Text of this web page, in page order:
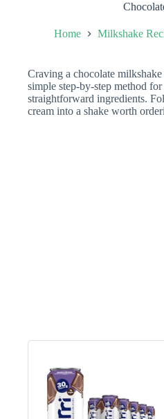
Home Milkshake
Craving a chocolate
simple step-by-step method
straightforward ingredients.
cream into a shake worth